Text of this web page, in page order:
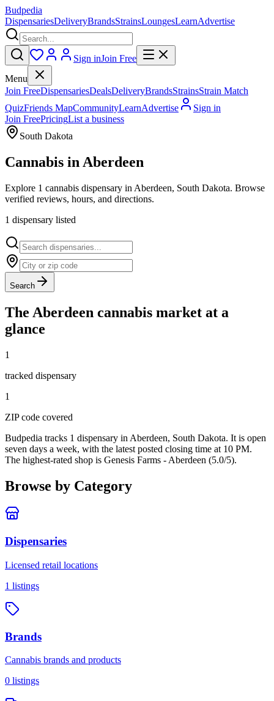
Budpedia
DispensariesDeliveryBrandsStrainsLoungesLearnAdvertise
Sign inJoin Free
Menu
Join FreeDispensariesDealsDeliveryBrandsStrainsStrain Match
QuizFriends MapCommunityLearnAdvertise
Sign in
Join FreePricingList a business
South Dakota
Cannabis in Aberdeen
Explore 1 cannabis dispensary in Aberdeen, South Dakota. Browse
verified reviews, hours, and directions.
1 dispensary listed
Search
The Aberdeen cannabis market at a
glance
1
tracked dispensary
1
ZIP code covered
Budpedia tracks 1 dispensary in Aberdeen, South Dakota. It is open
seven days a week, with the latest posted closing time at 10 PM.
The highest-rated shop is Genesis Farms - Aberdeen (5.0/5).
Browse by Category
Dispensaries
Licensed retail locations
1 listings
Brands
Cannabis brands and products
0 listings